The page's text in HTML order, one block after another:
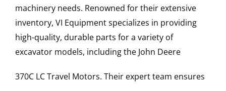
machinery needs. Renowned for their extensive
inventory, VI Equipment specializes in providing
high-quality, durable parts for a variety of
excavator models, including the John Deere
370C LCTravel Motors. Their expert team ensures